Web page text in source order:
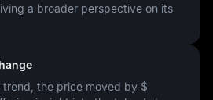
a broader perspective on its
the price moved by $